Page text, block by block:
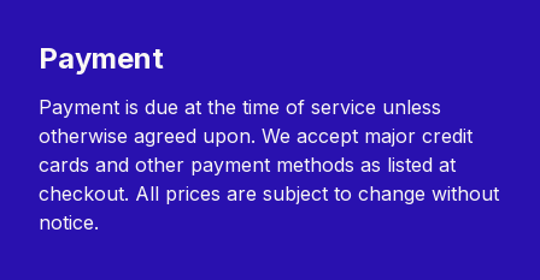
Payment
Payment is due at the time of service unless
otherwise agreed upon. We accept major credit
cards and other payment methods as listed at
checkout. All prices are subject to change without
notice.